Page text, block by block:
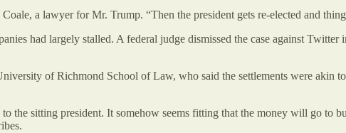
a lawyer for Mr. Trump. “Then the president gets re-elected and
had largely stalled. A federal judge dismissed the case against
of Richmond School of Law, who said the settlements were akin
the sitting president. It somehow seems fitting that the money will go